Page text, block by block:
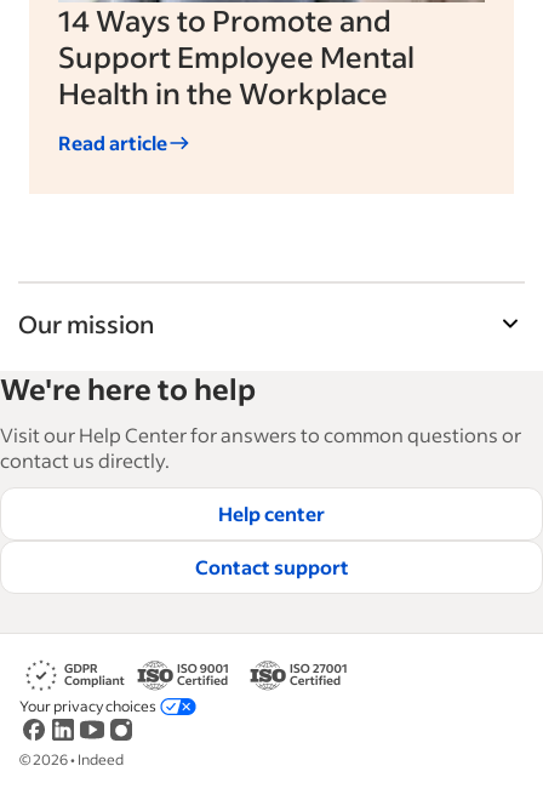
14 Ways to Promote and
Support Employee Mental
Health in the Workplace
Read article
Our mission
and manage their workforce. With over 15,000
articles in 6 languages, we offer tactical advice,
how-tos and best practices to help businesses
hire and retain great employees.
Read our editorial guidelines
We're here to help
Visit our Help Center for answers to common questions or
contact us directly.
Help center
Contact support
©2026• Indeed
Your privacy choices